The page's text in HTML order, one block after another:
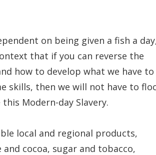
on being given a fish a
that if you can reverse the
how to develop what we have to
skills, then we will not have to
Modern-day Slavery.
local and regional products,
cocoa, sugar and tobacco,